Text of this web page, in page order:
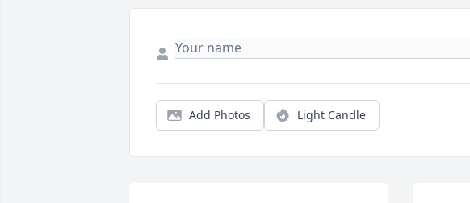
Add Photos Light Candle